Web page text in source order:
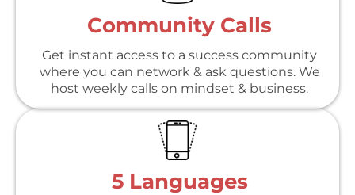
Community Calls
Get instant access to a success community
where you can network & ask questions. We
host weekly calls on mindset & business.
5 Languages